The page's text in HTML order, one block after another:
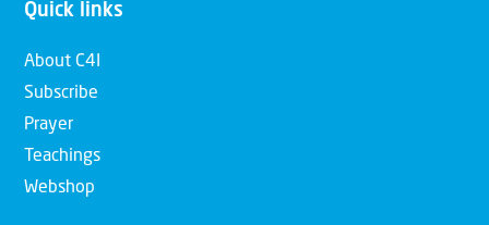
Quick links
About C4I
Subscribe
Prayer
Teachings
Webshop